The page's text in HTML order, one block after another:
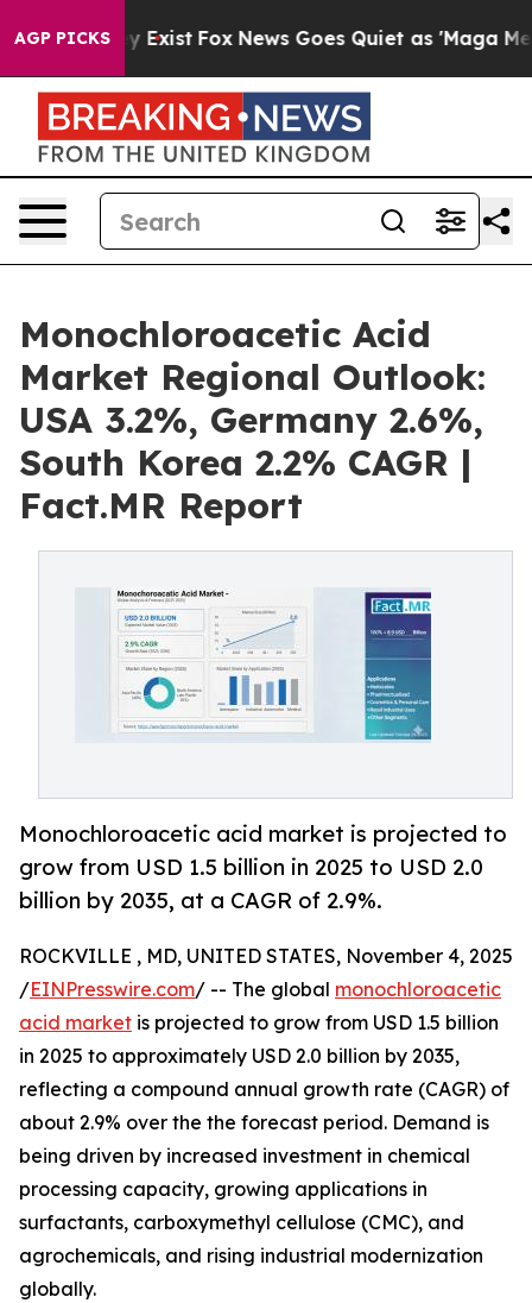
AGP PICKS
They Exist Fox News Goes Quiet as 'Maga Media
Monochloroacetic Acid
Market Regional Outlook:
USA 3.2%, Germany 2.6%,
South Korea 2.2% CAGR |
Fact.MR Report
Monochloroacetic acid market is projected to
grow from USD 1.5 billion in 2025 to USD 2.0
billion by 2035, at a CAGR of 2.9%.
ROCKVILLE , MD, UNITED STATES, November 4, 2025
/EINPresswire.com/ -- The global monochloroacetic
acid market is projected to grow from USD 1.5 billion
in 2025 to approximately USD 2.0 billion by 2035,
reflecting a compound annual growth rate (CAGR) of
about 2.9% over the the forecast period. Demand is
being driven by increased investment in chemical
processing capacity, growing applications in
surfactants, carboxymethyl cellulose (CMC), and
agrochemicals, and rising industrial modernization
globally.